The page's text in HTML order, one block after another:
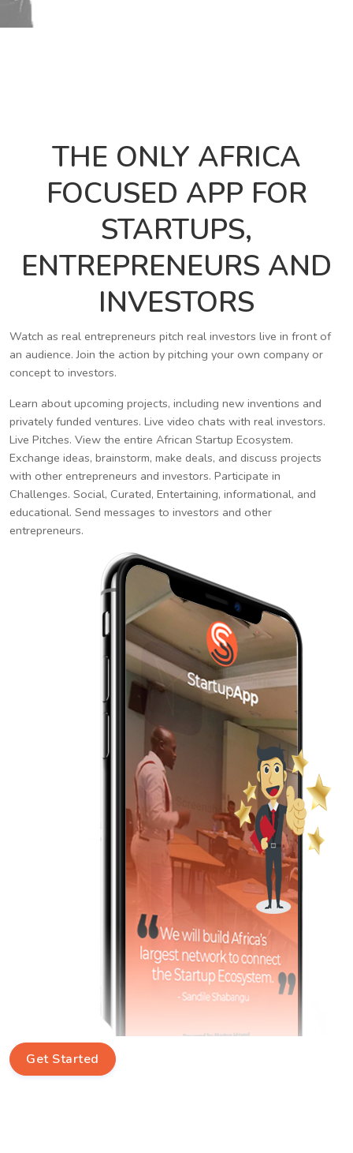
THE ONLY AFRICA
FOCUSED APP FOR
STARTUPS,
ENTREPRENEURS AND
INVESTORS
Watch as real entrepreneurs pitch real investors live in front of
an audience. Join the action by pitching your own company or
concept to investors.
Learn about upcoming projects, including new inventions and
privately funded ventures. Live video chats with real investors.
Live Pitches. View the entire African Startup Ecosystem.
Exchange ideas, brainstorm, make deals, and discuss projects
with other entrepreneurs and investors. Participate in
Challenges. Social, Curated, Entertaining, informational, and
educational. Send messages to investors and other
entrepreneurs.
Get Started